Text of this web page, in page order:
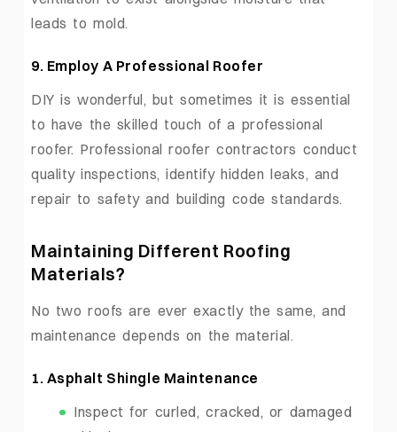
leads to mold.
9. Employ A Professional Roofer
DIY is wonderful, but sometimes it is essential
to have the skilled touch of a professional
roofer. Professional roofer contractors conduct
quality inspections, identify hidden leaks, and
repair to safety and building code standards.
Maintaining Different Roofing
Materials?
No two roofs are ever exactly the same, and
maintenance depends on the material.
1. Asphalt Shingle Maintenance
Inspect for curled, cracked, or damaged